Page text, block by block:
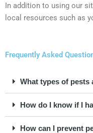
In addition to using our
local resources such as
Frequently Asked
What types of pests
How do I know if I
How can I prevent